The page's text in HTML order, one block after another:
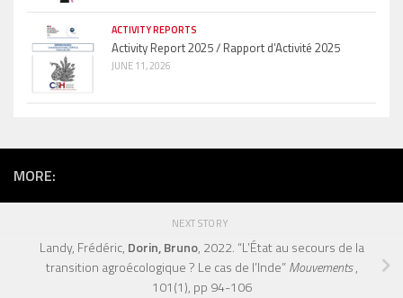
ACTIVITY REPORTS
Activity Report 2025 / Rapport d’Activité 2025
JUNE 11, 2026
MORE:
NEXT STORY
Landy, Frédéric, Dorin, Bruno, 2022. “L’État au secours de la
transition agroécologique ? Le cas de l’Inde”Mouvements,
101(1), pp 94-106